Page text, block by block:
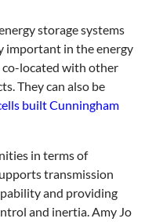
storage systems
important in the energy
co-located with other
They can also be
built Cunningham
in terms of
transmission
and providing
and inertia. Amy Jo